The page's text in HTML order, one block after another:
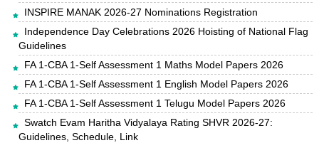
INSPIRE MANAK 2026-27 Nominations Registration
Independence Day Celebrations 2026 Hoisting of National Flag
Guidelines
FA 1-CBA 1-Self Assessment 1 Maths Model Papers 2026
FA 1-CBA 1-Self Assessment 1 English Model Papers 2026
FA 1-CBA 1-Self Assessment 1 Telugu Model Papers 2026
Swatch Evam Haritha Vidyalaya Rating SHVR 2026-27:
Guidelines, Schedule, Link